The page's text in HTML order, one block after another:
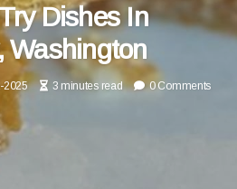
Dishes In
Washington
2025 3 minutes read 0 Comments